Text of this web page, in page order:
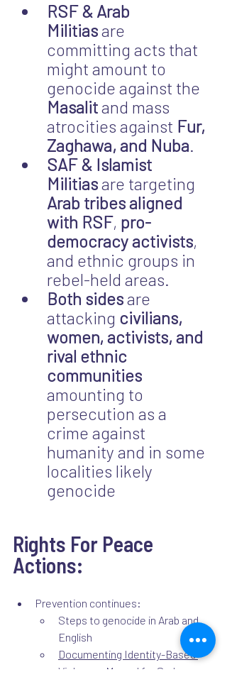
RSF & Arab
Militias are
committing acts that
might amount to
genocide against the
Masalit and mass
atrocities against Fur,
Zaghawa, and Nuba.
SAF & Islamist
Militias are targeting
Arab tribes aligned
with RSF, pro-
democracy activists,
and ethnic groups in
rebel-held areas.
Both sides are
attacking civilians,
women, activists, and
rival ethnic
communities
amounting to
persecution as a
crime against
humanity and in some
localities likely
genocide
Rights For Peace
Actions:
Prevention continues:
Steps to genocide in Arab and
English
Documenting Identity-Based
Violence: Manual for Sudanese